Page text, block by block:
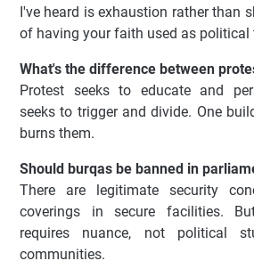
I've heard is exhaustion rather than
of having your faith used as political
What's the difference between
Protest seeks to educate and
seeks to trigger and divide. One
burns them.
Should burqas be banned in
There are legitimate security
coverings in secure facilities.
requires nuance, not political
communities.